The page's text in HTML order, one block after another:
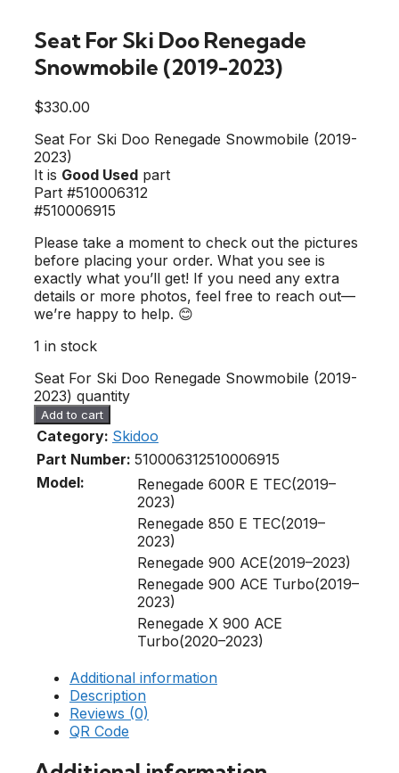
Seat For Ski Doo Renegade
Snowmobile (2019-2023)
$330.00
Seat For Ski Doo Renegade Snowmobile (2019-
2023)
It is Good Used part
Part #510006312
#510006915
Please take a moment to check out the pictures
before placing your order. What you see is
exactly what you’ll get! If you need any extra
details or more photos, feel free to reach out—
we’re happy to help. 😊
1 in stock
Seat For Ski Doo Renegade Snowmobile (2019-
2023) quantity
Add to cart
Category: Skidoo
Part Number: 510006312510006915
Model:
Renegade 600R E TEC(2019–
2023)
Renegade 850 E TEC(2019–
2023)
Renegade 900 ACE(2019–2023)
Renegade 900 ACE Turbo(2019–
2023)
Renegade X 900 ACE
Turbo(2020–2023)
Additional information
Description
Reviews (0)
QR Code